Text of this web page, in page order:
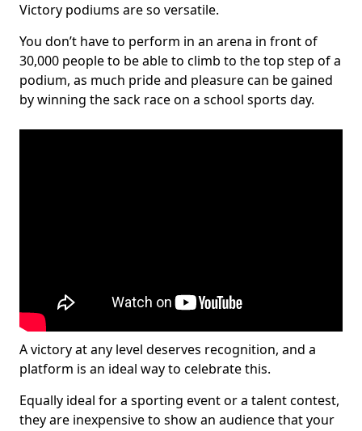
Victory podiums are so versatile.
You don’t have to perform in an arena in front of
30,000 people to be able to climb to the top step of a
podium, as much pride and pleasure can be gained
by winning the sack race on a school sports day.
A victory at any level deserves recognition, and a
platform is an ideal way to celebrate this.
Equally ideal for a sporting event or a talent contest,
they are inexpensive to show an audience that your